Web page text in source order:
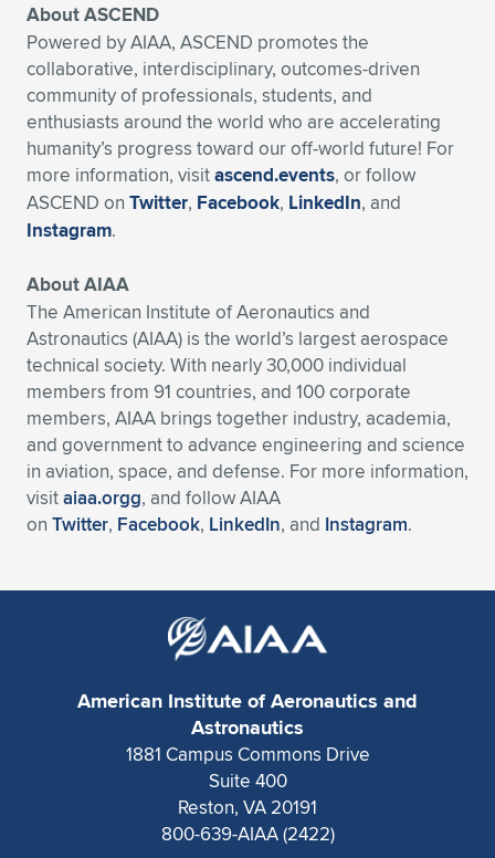
About ASCEND
Powered by AIAA, ASCEND promotes the
collaborative, interdisciplinary, outcomes-driven
community of professionals, students, and
enthusiasts around the world who are accelerating
humanity’s progress toward our off-world future! For
more information, visitascend.events, or follow
ASCEND on Twitter, Facebook, LinkedIn, and
Instagram.
About AIAA
The American Institute of Aeronautics and
Astronautics (AIAA) is the world’s largest aerospace
technical society. With nearly 30,000 individual
members from 91 countries, and 100 corporate
members, AIAA brings together industry, academia,
and government to advance engineering and science
in aviation, space, and defense. For more information,
visitaiaa.orgg, and follow AIAA
on Twitter, Facebook, LinkedIn, and Instagram.
American Institute of Aeronautics and
Astronautics
1881 Campus Commons Drive
Suite 400
Reston, VA 20191
800-639-AIAA (2422)